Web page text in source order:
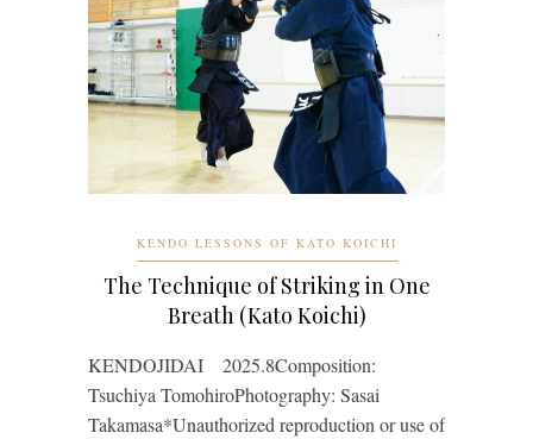
KENDO LESSONS OF KATO KOICHI
The Technique of Striking in One
Breath (Kato Koichi)
KENDOJIDAI 2025.8Composition:
Tsuchiya TomohiroPhotography: Sasai
Takamasa*Unauthorized reproduction or use of